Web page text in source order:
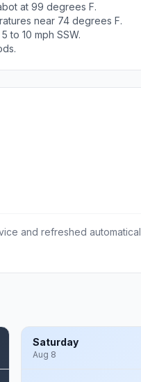
at 99 degrees F.
near 74 degrees F.
to 10 mph SSW.
and refreshed
Saturday
Aug 8